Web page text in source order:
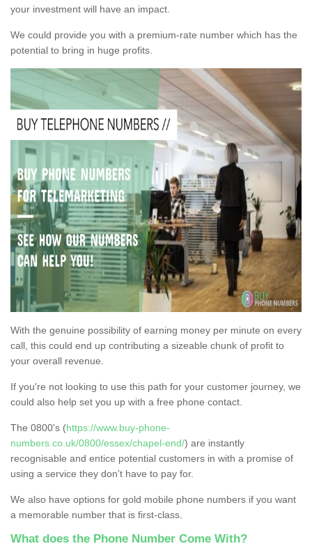
your investment will have an impact.
We could provide you with a premium-rate number which has the
potential to bring in huge profits.
With the genuine possibility of earning money per minute on every
call, this could end up contributing a sizeable chunk of profit to
your overall revenue.
If you're not looking to use this path for your customer journey, we
could also help set you up with a free phone contact.
The 0800's (https://www.buy-phone-
numbers.co.uk/0800/essex/chapel-end/) are instantly
recognisable and entice potential customers in with a promise of
using a service they don’t have to pay for.
We also have options for gold mobile phone numbers if you want
a memorable number that is first-class.
What does the Phone Number Come With?